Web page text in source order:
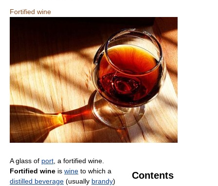
Fortified wine
A glass of port, a fortified wine.
Contents
Fortified wine is wine to which a
distilled beverage (usually brandy)